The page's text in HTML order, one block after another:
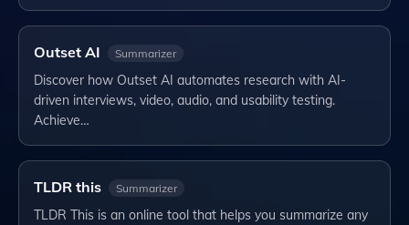
Outset AI Summarizer
Discover how Outset AI automates research with AI-
driven interviews, video, audio, and usability testing.
Achieve…
TLDR this Summarizer
TLDR This is an online tool that helps you summarize any